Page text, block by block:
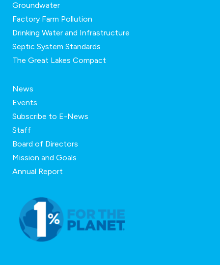
Groundwater
Factory Farm Pollution
Drinking Water and Infrastructure
Septic System Standards
The Great Lakes Compact
News
Events
Subscribe to E-News
Staff
Board of Directors
Mission and Goals
Annual Report